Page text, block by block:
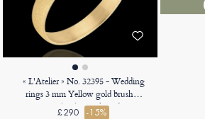
« L'Atelier » No. 32395 - Wedding
rings 3 mm Yellow gold brushed
9ct (375) - D-shaped
£290 -15%